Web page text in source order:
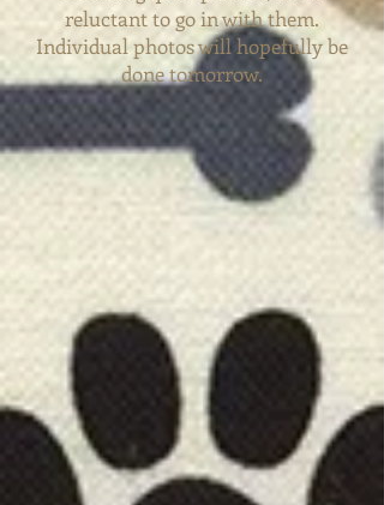
reluctant to go in with them.
Individual photos will hopefully be
done tomorrow.